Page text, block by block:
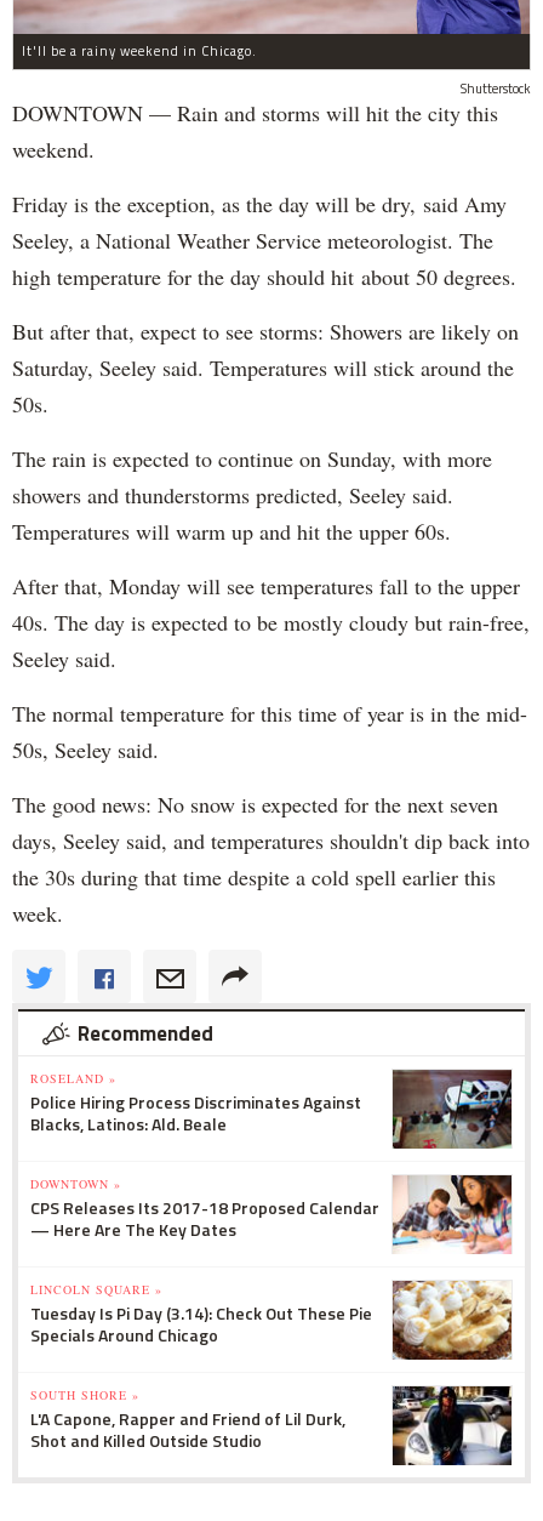
It'll be a rainy weekend in Chicago.
Shutterstock
DOWNTOWN — Rain and storms will hit the city this
weekend.
Friday is the exception, as the day will be dry, said Amy
Seeley, a National Weather Service meteorologist. The
high temperature for the day should hit about 50 degrees.
But after that, expect to see storms: Showers are likely on
Saturday, Seeley said. Temperatures will stick around the
50s.
The rain is expected to continue on Sunday, with more
showers and thunderstorms predicted, Seeley said.
Temperatures will warm up and hit the upper 60s.
After that, Monday will see temperatures fall to the upper
40s. The day is expected to be mostly cloudy but rain-free,
Seeley said.
The normal temperature for this time of year is in the mid-
50s, Seeley said.
The good news: No snow is expected for the next seven
days, Seeley said, and temperatures shouldn't dip back into
the 30s during that time despite a cold spell earlier this
week.
Recommended
ROSELAND »
Police Hiring Process Discriminates Against
Blacks, Latinos: Ald. Beale
DOWNTOWN »
CPS Releases Its 2017-18 Proposed Calendar
— Here Are The Key Dates
LINCOLN SQUARE »
Tuesday Is Pi Day (3.14): Check Out These Pie
Specials Around Chicago
SOUTH SHORE »
L'A Capone, Rapper and Friend of Lil Durk,
Shot and Killed Outside Studio